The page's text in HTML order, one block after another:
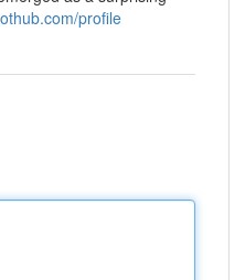
profile